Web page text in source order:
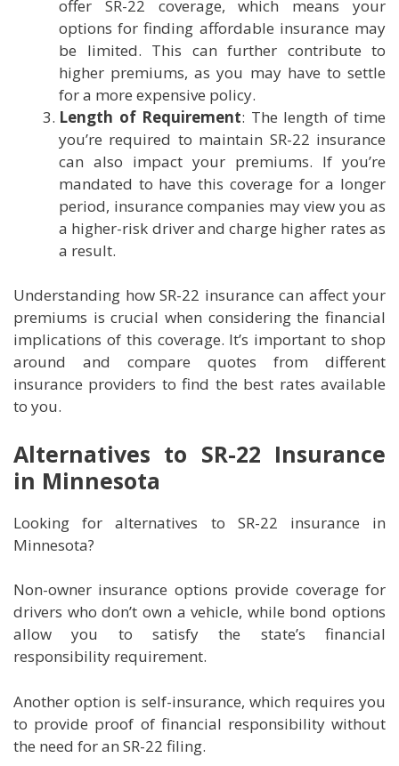
offer SR-22 coverage, which means your
options for finding affordable insurance may
be limited. This can further contribute to
higher premiums, as you may have to settle
for a more expensive policy.
Length of Requirement: The length of time
you’re required to maintain SR-22 insurance
can also impact your premiums. If you’re
mandated to have this coverage for a longer
period, insurance companies may view you as
a higher-risk driver and charge higher rates as
a result.
Understanding how SR-22 insurance can affect your
premiums is crucial when considering the financial
implications of this coverage. It’s important to shop
around and compare quotes from different
insurance providers to find the best rates available
to you.
Alternatives to SR-22 Insurance
in Minnesota
Looking for alternatives to SR-22 insurance in
Minnesota?
Non-owner insurance options provide coverage for
drivers who don’t own a vehicle, while bond options
allow you to satisfy the state’s financial
responsibility requirement.
Another option is self-insurance, which requires you
to provide proof of financial responsibility without
the need for an SR-22 filing.